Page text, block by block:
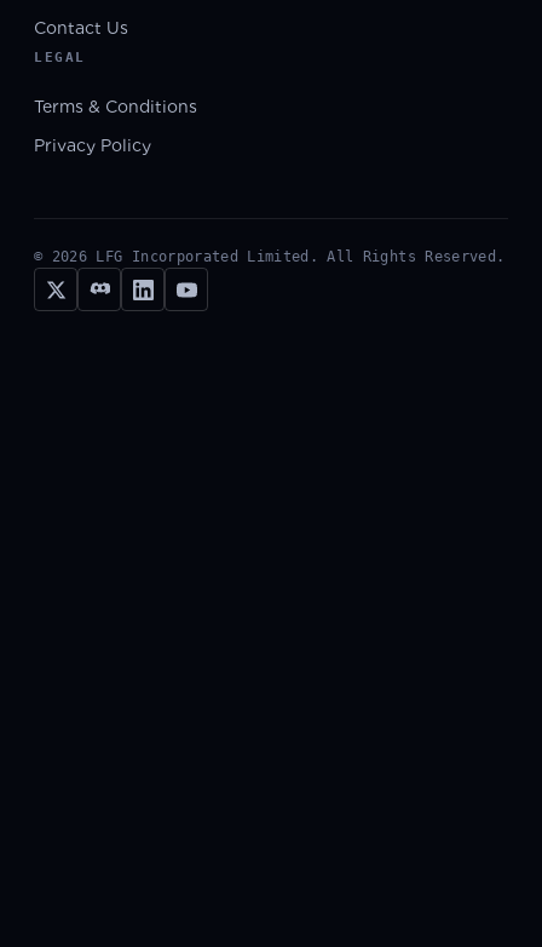
Contact Us
LEGAL
Terms & Conditions
Privacy Policy
© 2026 LFG Incorporated Limited. All Rights Reserved.